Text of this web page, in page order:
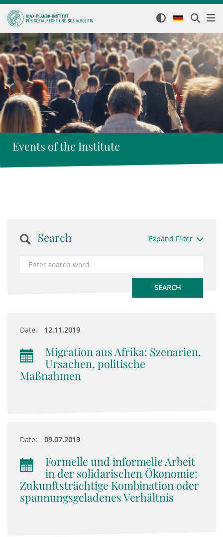
Events of the Institute
Search Expand Filter
Date: 12.11.2019
Migration aus Afrika: Szenarien,
Ursachen, politische
Maßnahmen
Date: 09.07.2019
Formelle und informelle Arbeit
in der solidarischen Ökonomie:
Zukunftsträchtige Kombination oder
spannungsgeladenes Verhältnis